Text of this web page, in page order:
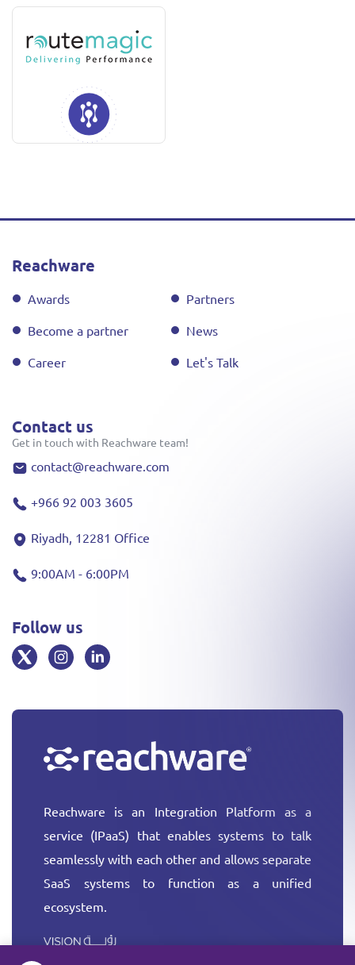
Reachware is an Integration Platform as a
service (IPaaS) that enables systems to talk
seamlessly with each other and allows separate
SaaS systems to function as a unified
ecosystem.
Reachware
Awards
Partners
Become a partner
News
Career
Let's Talk
Contact us
Get in touch with Reachware team!
contact@reachware.com
+966 92 003 3605
Riyadh, 12281 Office
9:00AM - 6:00PM
Follow us